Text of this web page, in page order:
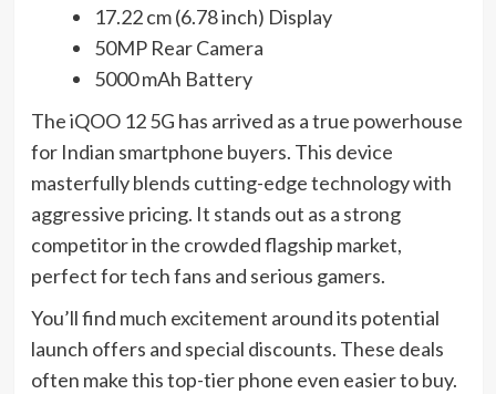
17.22 cm (6.78 inch) Display
50MP Rear Camera
5000 mAh Battery
The iQOO 12 5G has arrived as a true powerhouse
for Indian smartphone buyers. This device
masterfully blends cutting-edge technology with
aggressive pricing. It stands out as a strong
competitor in the crowded flagship market,
perfect for tech fans and serious gamers.
You’ll find much excitement around its potential
launch offers and special discounts. These deals
often make this top-tier phone even easier to buy.